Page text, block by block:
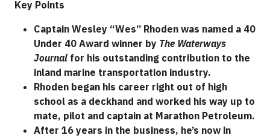
Key Points
Captain Wesley “Wes” Rhoden was named a 40
Under 40 Award winner by The Waterways
Journal for his outstanding contribution to the
inland marine transportation industry.
Rhoden began his career right out of high
school as a deckhand and worked his way up to
mate, pilot and captain at Marathon Petroleum.
After 16 years in the business, he’s now in